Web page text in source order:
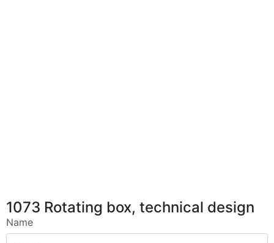
1073 Rotating box, technical design
Name